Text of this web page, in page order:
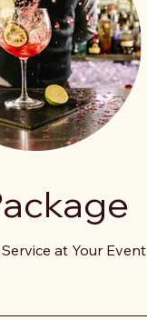
at Your Event